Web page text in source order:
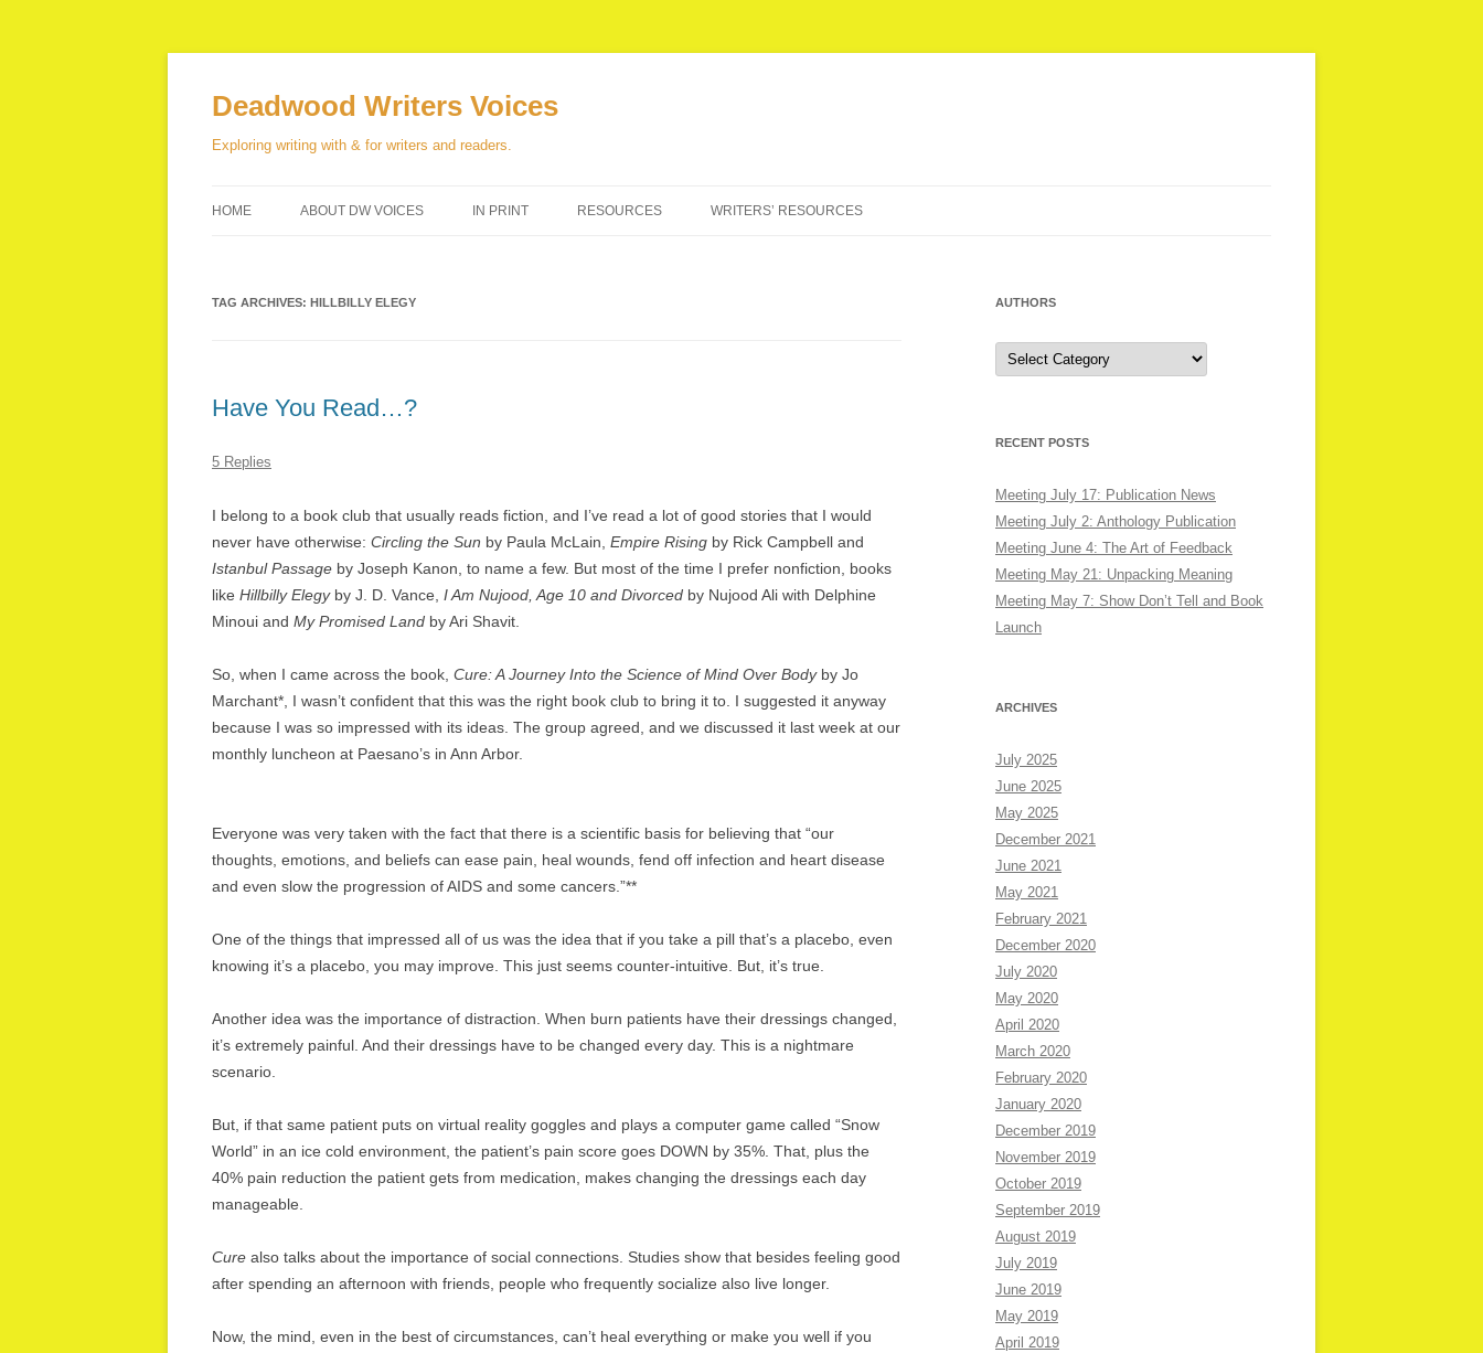
Deadwood Writers Voices
Exploring writing with & for writers and readers.
HOME ABOUT DW VOICES IN PRINT RESOURCES WRITERS’ RESOURCES
TAG ARCHIVES: HILLBILLY ELEGY
Have You Read…?
5 Replies
I belong to a book club that usually reads fiction, and I’ve read a lot of good stories that I would
never have otherwise: Circling the Sun by Paula McLain, Empire Rising by Rick Campbell and
Istanbul Passage by Joseph Kanon, to name a few. But most of the time I prefer nonfiction, books
like Hillbilly Elegy by J. D. Vance, I Am Nujood, Age 10 and Divorced by Nujood Ali with Delphine
Minoui and My Promised Land by Ari Shavit.
So, when I came across the book, Cure: A Journey Into the Science of Mind Over Body by Jo
Marchant*, I wasn’t confident that this was the right book club to bring it to. I suggested it anyway
because I was so impressed with its ideas. The group agreed, and we discussed it last week at our
monthly luncheon at Paesano’s in Ann Arbor.
Everyone was very taken with the fact that there is a scientific basis for believing that “our
thoughts, emotions, and beliefs can ease pain, heal wounds, fend off infection and heart disease
and even slow the progression of AIDS and some cancers.”**
One of the things that impressed all of us was the idea that if you take a pill that’s a placebo, even
knowing it’s a placebo, you may improve. This just seems counter-intuitive. But, it’s true.
Another idea was the importance of distraction. When burn patients have their dressings changed,
it’s extremely painful. And their dressings have to be changed every day. This is a nightmare
scenario.
But, if that same patient puts on virtual reality goggles and plays a computer game called “Snow
World” in an ice cold environment, the patient’s pain score goes DOWN by 35%. That, plus the
40% pain reduction the patient gets from medication, makes changing the dressings each day
manageable.
Cure also talks about the importance of social connections. Studies show that besides feeling good
after spending an afternoon with friends, people who frequently socialize also live longer.
Now, the mind, even in the best of circumstances, can’t heal everything or make you well if you
AUTHORS
Authors
RECENT POSTS
Meeting July 17: Publication News
Meeting July 2: Anthology Publication
Meeting June 4: The Art of Feedback
Meeting May 21: Unpacking Meaning
Meeting May 7: Show Don’t Tell and Book
Launch
ARCHIVES
July 2025
June 2025
May 2025
December 2021
June 2021
May 2021
February 2021
December 2020
July 2020
May 2020
April 2020
March 2020
February 2020
January 2020
December 2019
November 2019
October 2019
September 2019
August 2019
July 2019
June 2019
May 2019
April 2019